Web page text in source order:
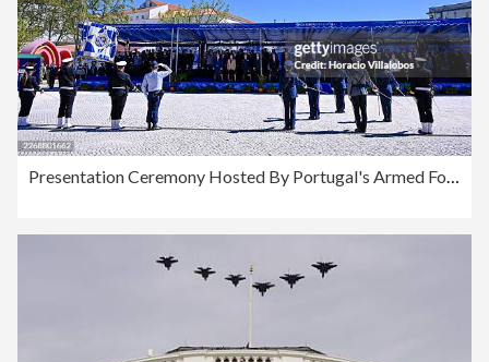
Presentation Ceremony Hosted By Portugal's Armed Forces In Honour Of President António José Seguro